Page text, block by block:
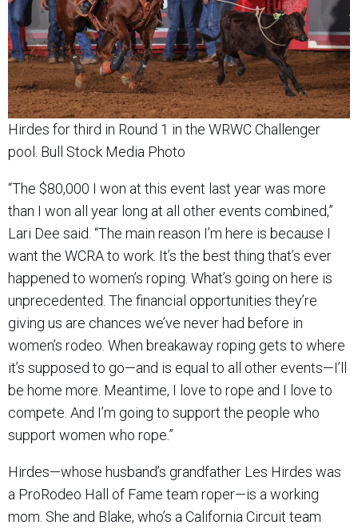
Hirdes for third in Round 1 in the WRWC Challenger
pool. Bull Stock Media Photo
“The $80,000 I won at this event last year was more
than I won all year long at all other events combined,”
Lari Dee said. “The main reason I’m here is because I
want the WCRA to work. It’s the best thing that’s ever
happened to women’s roping. What’s going on here is
unprecedented. The financial opportunities they’re
giving us are chances we’ve never had before in
women’s rodeo. When breakaway roping gets to where
it’s supposed to go—and is equal to all other events—I’ll
be home more. Meantime, I love to rope and I love to
compete. And I’m going to support the people who
support women who rope.”
Hirdes—whose husband’s grandfather Les Hirdes was
a ProRodeo Hall of Fame team roper—is a working
mom. She and Blake, who’s a California Circuit team